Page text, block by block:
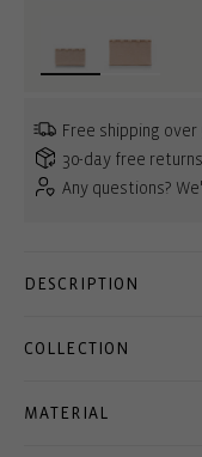
Free shipping over
30-day free returns
Any questions?
DESCRIPTION
COLLECTION
MATERIAL